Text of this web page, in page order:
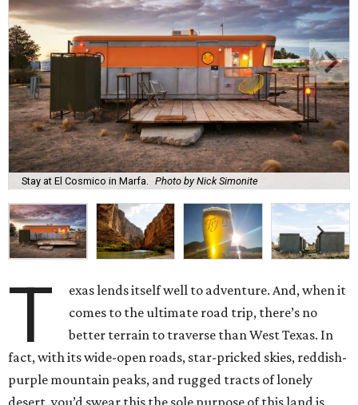
Stay at El Cosmico in Marfa. Photo by Nick Simonite
T
exas lends itself well to adventure. And, when it
comes to the ultimate road trip, there’s no
better terrain to traverse than West Texas. In
fact, with its wide-open roads, star-pricked skies, reddish-
purple mountain peaks, and rugged tracts of lonely